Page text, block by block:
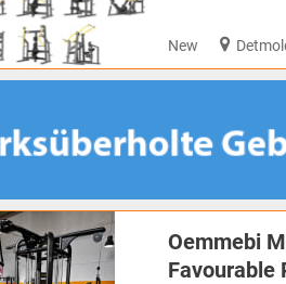
New
Oemmebi
Favourable